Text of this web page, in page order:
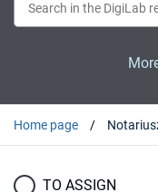
Home page
TO ASSIGN